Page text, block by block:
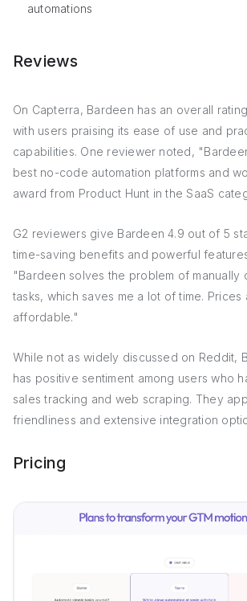
automations
Reviews
On Capterra, Bardeen has an overall
with users praising its ease of use and
capabilities. One reviewer noted,
best no-code automation platforms and
award from Product Hunt in the SaaS
G2 reviewers give Bardeen 4.9 out of 5
time-saving benefits and powerful
"Bardeen solves the problem of manually
tasks, which saves me a lot of time. Prices
affordable."
While not as widely discussed on Reddit,
has positive sentiment among users who
sales tracking and web scraping. They
friendliness and extensive integration
Pricing